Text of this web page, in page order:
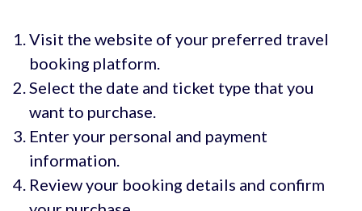
Visit the website of your preferred travel
booking platform.
Select the date and ticket type that you
want to purchase.
Enter your personal and payment
information.
Review your booking details and confirm